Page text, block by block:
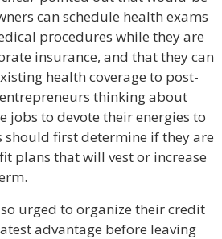
can schedule health exams
procedures while they are
insurance, and that they can
health coverage to post-
thinking about
jobs to devote their energies to
should first determine if they are
plans that will vest or increase
urged to organize their credit
advantage before leaving